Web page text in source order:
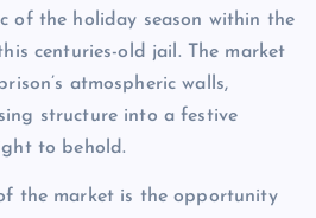
of the holiday season within the
centuries-old jail. The market
atmospheric walls,
structure into a festive
to behold.
the market is the opportunity